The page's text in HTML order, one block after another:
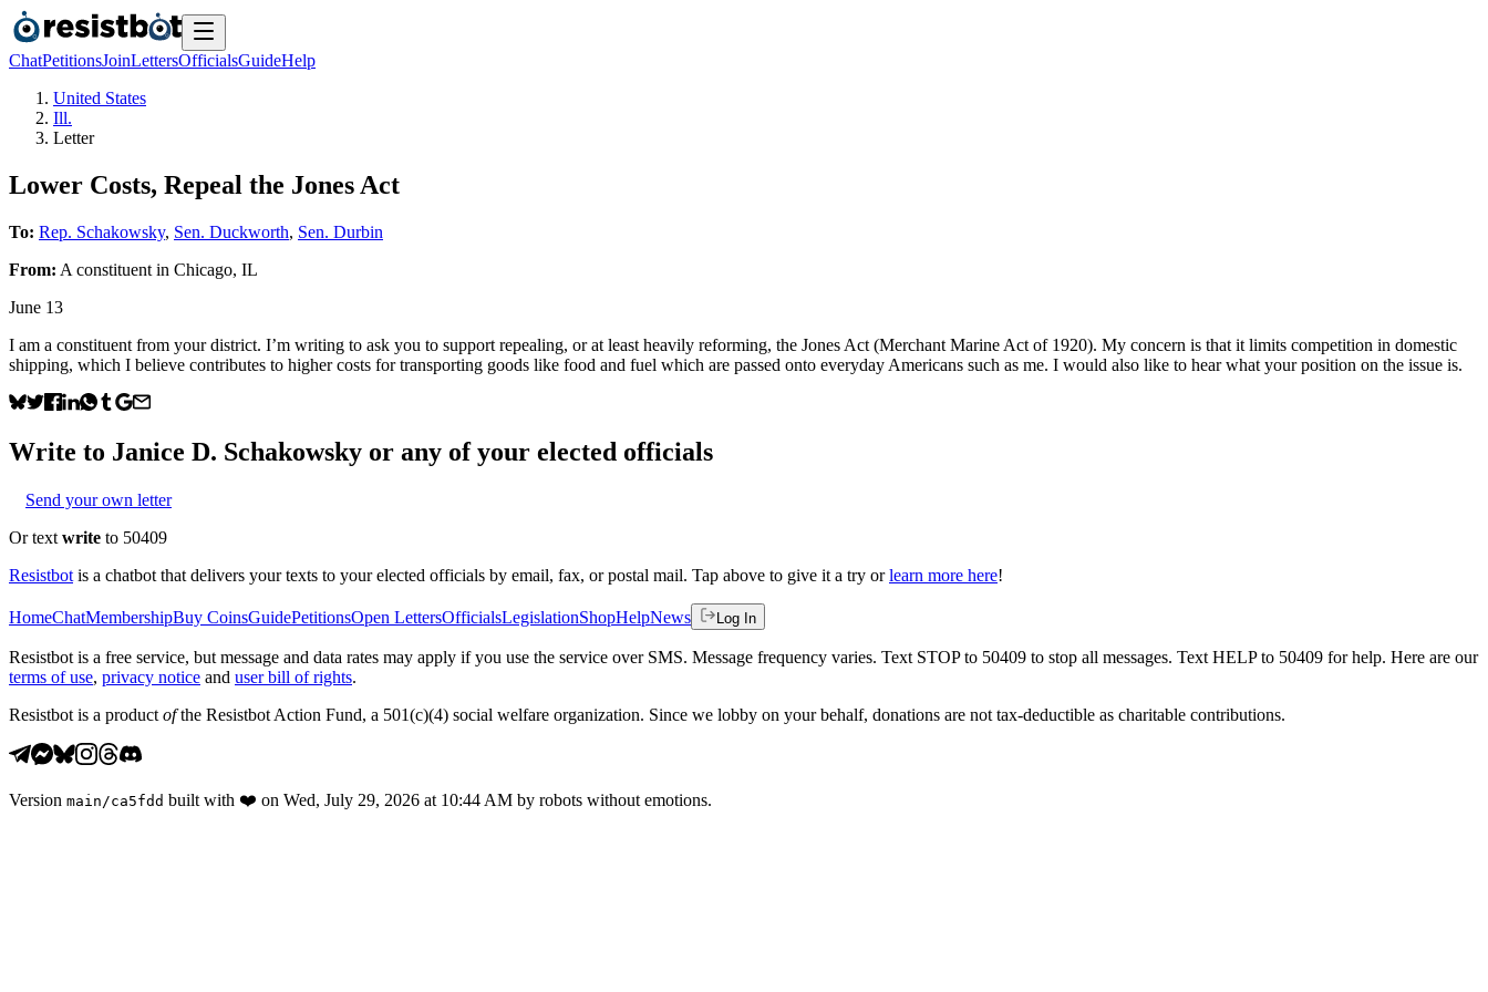
ChatPetitionsJoinLettersOfficialsGuideHelp
United States
Ill.
Letter
Lower Costs, Repeal the Jones Act
To: Rep. Schakowsky, Sen. Duckworth, Sen. Durbin
From: A constituent in Chicago, IL
June 13
I am a constituent from your district. I’m writing to ask you to support repealing, or at least heavily reforming, the Jones Act (Merchant Marine Act of 1920). My concern is that it limits competition in domestic
shipping, which I believe contributes to higher costs for transporting goods like food and fuel which are passed onto everyday Americans such as me. I would also like to hear what your position on the issue is.
Write to Janice D. Schakowsky or any of your elected officials
Send your own letter
Or text write to 50409
Resistbot is a chatbot that delivers your texts to your elected officials by email, fax, or postal mail. Tap above to give it a try or learn more here!
HomeChatMembershipBuy CoinsGuidePetitionsOpen LettersOfficialsLegislationShopHelpNews Log In
Resistbot is a free service, but message and data rates may apply if you use the service over SMS. Message frequency varies. Text STOP to 50409 to stop all messages. Text HELP to 50409 for help. Here are our
terms of use, privacy notice and user bill of rights.
Resistbot is a product ofthe Resistbot Action Fund, a 501(c)(4) social welfare organization. Since we lobby on your behalf, donations are not tax-deductible as charitable contributions.
Version main /ca5fdd built with ❤️ on Wed, July 29, 2026 at 10:44 AM by robots without emotions.